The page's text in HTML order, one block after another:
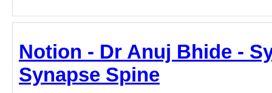
Notion - Dr Anuj Bhide -
Synapse Spine